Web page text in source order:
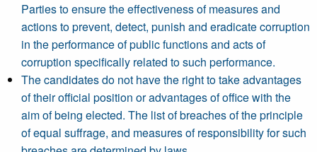
Parties to ensure the effectiveness of measures and
actions to prevent, detect, punish and eradicate corruption
in the performance of public functions and acts of
corruption specifically related to such performance.
The candidates do not have the right to take advantages
of their official position or advantages of office with the
aim of being elected. The list of breaches of the principle
of equal suffrage, and measures of responsibility for such